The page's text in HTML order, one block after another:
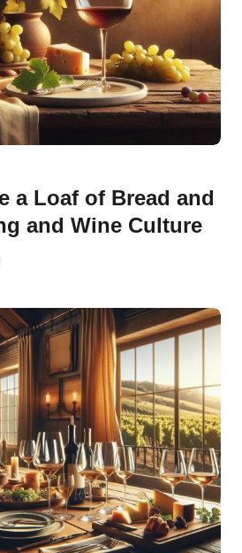
a Loaf of Bread and
and Wine Culture